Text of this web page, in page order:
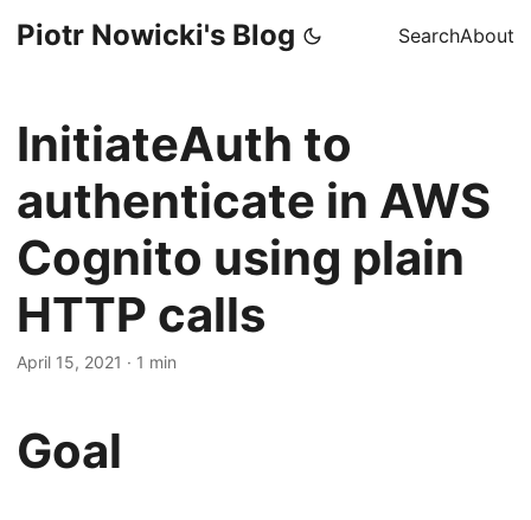
Piotr Nowicki's Blog SearchAbout
InitiateAuth to
authenticate in AWS
Cognito using plain
HTTP calls
April 15, 2021 · 1 min
Goal